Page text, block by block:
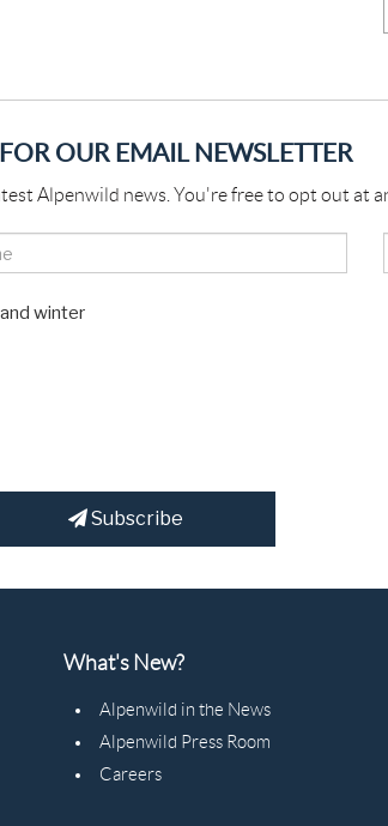
OUR EMAIL NEWSLETTER
Alpenwild news. You're free to opt out at
winter
Subscribe
What's New?
Alpenwild in the News
Alpenwild Press Room
Careers